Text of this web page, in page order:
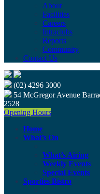
About
Facilities
Careers
Intraclubs
Reports
Community
Contact Us
(02) 4296 3000
54 McGregor Avenue
2528
Opening Hours
Home
What’s On
What’s Airing
Weekly Events
Special Events
Sporties Bistro